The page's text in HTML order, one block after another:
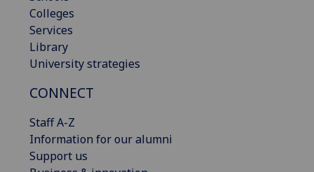
Colleges
Services
Library
University strategies
CONNECT
Staff A-Z
Information for our alumni
Support us